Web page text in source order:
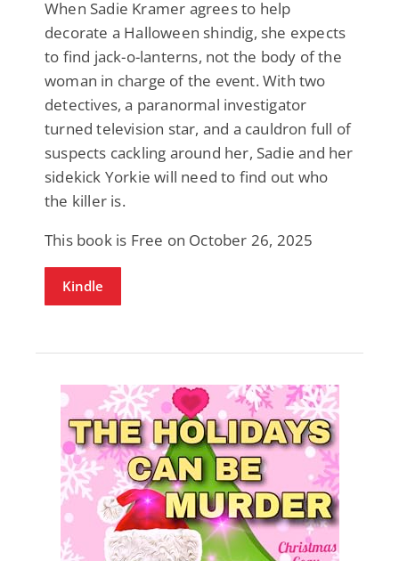
When Sadie Kramer agrees to help
decorate a Halloween shindig, she expects
to find jack-o-lanterns, not the body of the
woman in charge of the event. With two
detectives, a paranormal investigator
turned television star, and a cauldron full of
suspects cackling around her, Sadie and her
sidekick Yorkie will need to find out who
the killer is.
This book is Free on October 26, 2025
Kindle